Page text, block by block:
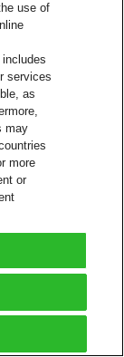
use of
services
as
may
more
or